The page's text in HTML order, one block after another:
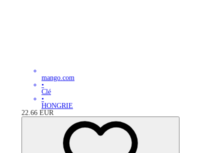
mango.com
•
Clé
•
HONGRIE
22.66 EUR